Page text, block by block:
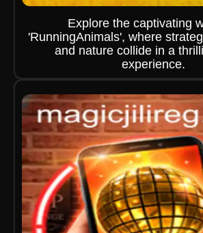
Explore the captivating
'RunningAnimals', where
and nature collide in a
experience.